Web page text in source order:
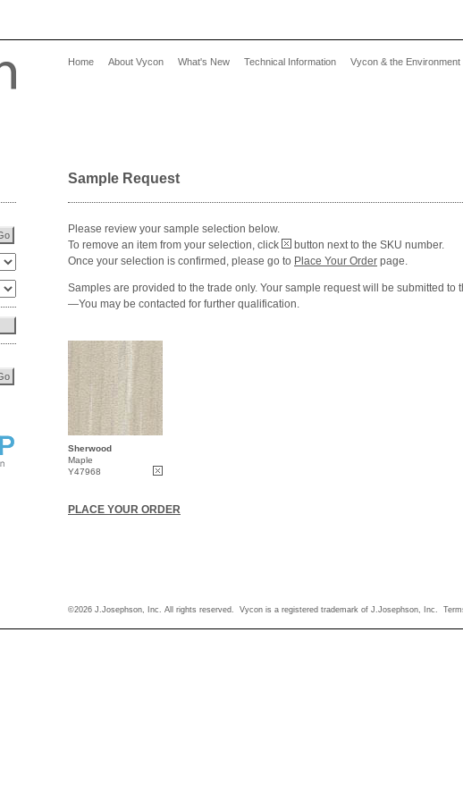
Home About Vycon What's New Technical Information Vycon & the Environment
Sample Request
Please review your sample selection below.
To remove an item from your selection, click
button next to the SKU number.
Once your selection is confirmed, please go to Place Your Order page.
Samples are provided to the trade only. Your sample request will be submitted to
—You may be contacted for further qualification.
Sherwood
Maple
Y47968
PLACE YOUR ORDER
©2026 J.Josephson, Inc. All rights reserved. Vycon is a registered trademark of J.Josephson, Inc.